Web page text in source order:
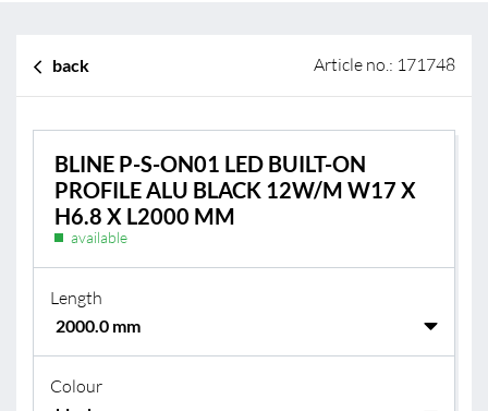
back Article no.: 171748
BLINE P-S-ON01 LED BUILT-ON
PROFILE ALU BLACK 12W/M W17 X
H6.8 X L2000 MM
available
Length
Colour